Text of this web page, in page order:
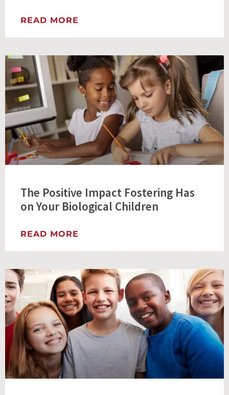
READ MORE
The Positive Impact Fostering Has
on Your Biological Children
READ MORE